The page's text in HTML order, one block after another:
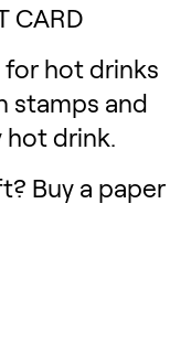
CARD
for hot drinks
stamps and
hot drink.
Buy a paper